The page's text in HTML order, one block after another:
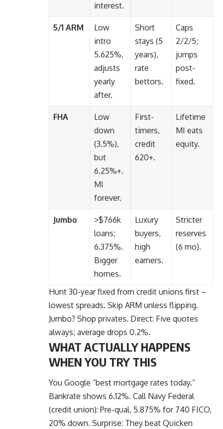
interest.
5/1 ARM
Low
intro
5.625%,
adjusts
yearly
after.
Short
stays (5
years),
rate
bettors.
Caps
2/2/5;
jumps
post-
fixed.
FHA
Low
down
(3.5%),
but
6.25%+.
MI
forever.
First-
timers,
credit
620+.
Lifetime
MI eats
equity.
Jumbo
>$766k
loans;
6.375%.
Bigger
homes.
Luxury
buyers,
high
earners.
Stricter
reserves
(6 mo).
Hunt 30-year fixed from credit unions first –
lowest spreads. Skip ARM unless flipping.
Jumbo? Shop privates. Direct: Five quotes
always; average drops 0.2%.
WHAT ACTUALLY HAPPENS
WHEN YOU TRY THIS
You Google “best mortgage rates today.”
Bankrate shows 6.12%. Call Navy Federal
(credit union): Pre-qual, 5.875% for 740 FICO,
20% down. Surprise: They beat Quicken